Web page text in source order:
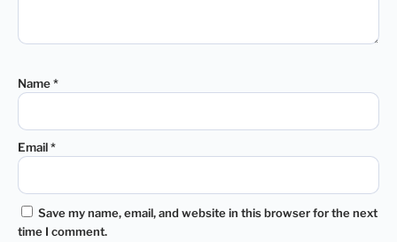
Name*
Email*
Save my name, email, and website in this browser for the next
time I comment.